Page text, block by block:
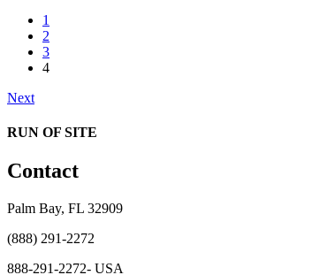
1
2
3
4
Next
RUN OF SITE
Contact
Palm Bay, FL 32909
(888) 291-2272
888-291-2272- USA